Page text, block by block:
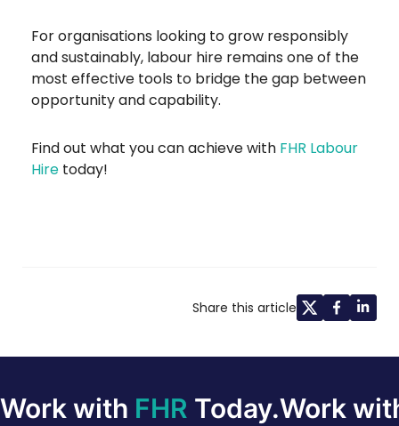
For organisations looking to grow responsibly
and sustainably, labour hire remains one of the
most effective tools to bridge the gap between
opportunity and capability.
Find out what you can achieve with FHR Labour
Hire today!
Share this article
Work with FHR Today.Work